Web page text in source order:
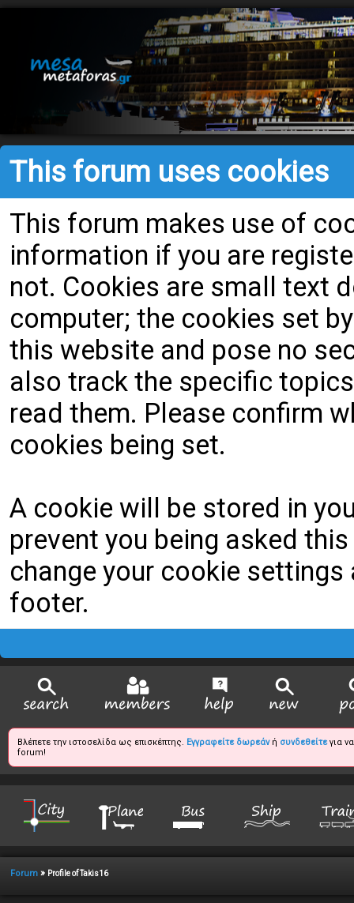
This forum uses cookies
This forum makes use of
information if you are
not. Cookies are small text
computer; the cookies set
this website and pose no
also track the specific
read them. Please confirm
cookies being set.
A cookie will be stored in
prevent you being asked
change your cookie
footer.
Βλέπετε την ιστοσελίδα ως επισκέπτης. Εγγραφείτε δωρεάνή συνδεθείτεγια
forum!
Forum » Profile of Takis16